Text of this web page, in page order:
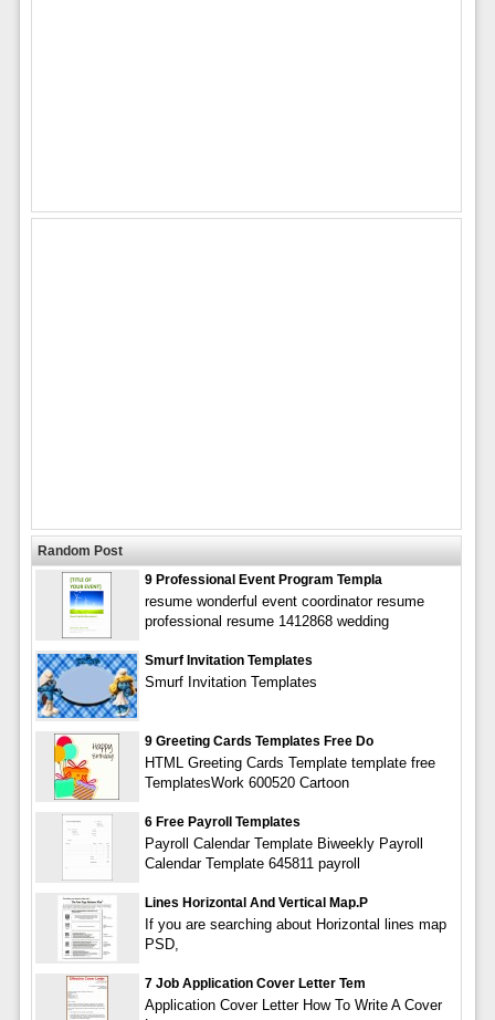
Random Post
9 Professional Event Program Templa
resume wonderful event coordinator resume
professional resume 1412868 wedding
Smurf Invitation Templates
Smurf Invitation Templates
9 Greeting Cards Templates Free Do
HTML Greeting Cards Template template free
TemplatesWork 600520 Cartoon
6 Free Payroll Templates
Payroll Calendar Template Biweekly Payroll
Calendar Template 645811 payroll
Lines Horizontal And Vertical Map.p
If you are searching about Horizontal lines map
PSD,
7 Job Application Cover Letter Tem
Application Cover Letter How To Write A Cover